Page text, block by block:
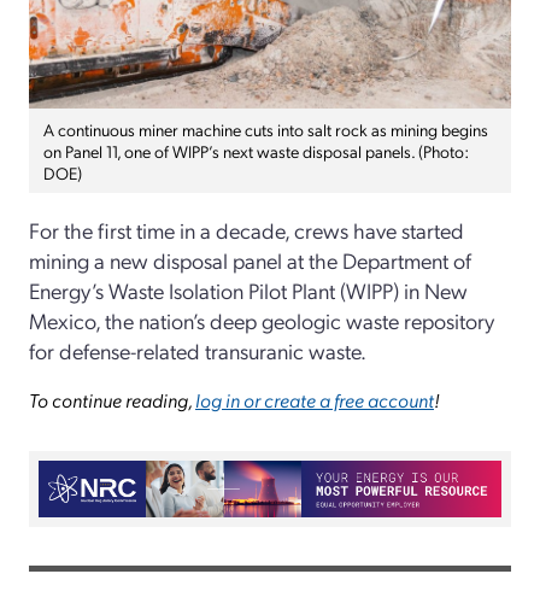
A continuous miner machine cuts into salt rock as mining begins
on Panel 11, one of WIPP’s next waste disposal panels. (Photo:
DOE)
For the first time in a decade, crews have started
mining a new disposal panel at the Department of
Energy’s Waste Isolation Pilot Plant (WIPP) in New
Mexico, the nation’s deep geologic waste repository
for defense-related transuranic waste.
To continue reading,log in or create a free account!